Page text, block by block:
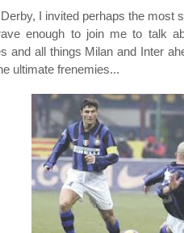
I invited perhaps the
enough to join me to talk
and all things Milan and Inter
ultimate frenemies...